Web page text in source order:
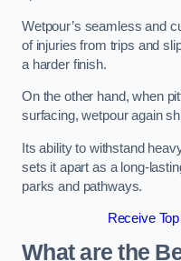
Wetpour’s seamless and
of injuries from trips and
a harder finish.
On the other hand, when
surfacing, wetpour again
Its ability to withstand
sets it apart as a long-
parks and pathways.
Receive
What are the